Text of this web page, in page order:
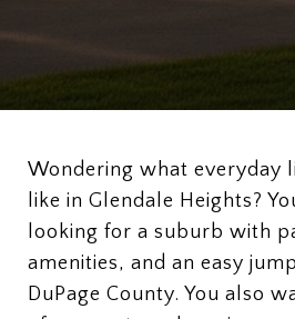
Wondering what everyday
like in Glendale Heights?
looking for a suburb with
amenities, and an easy
DuPage County. You also